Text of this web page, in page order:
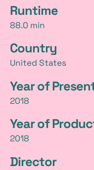
d
e
t
a
i
l
s
Runtime
88.0 min
Country
United States
Year of
2018
Year of
2018
Director